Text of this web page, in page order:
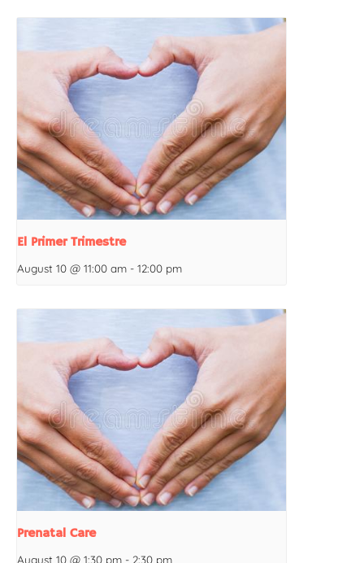
El Primer Trimestre
August 10 @ 11:00 am - 12:00 pm
Prenatal Care
August 10 @ 1:30 pm - 2:30 pm